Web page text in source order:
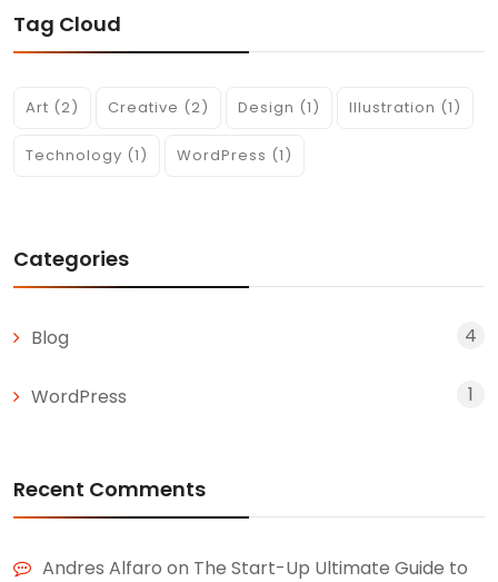
Tag Cloud
Art (2) Creative (2) Design (1) Illustration (1)
Technology (1) WordPress (1)
Categories
Blog 4
WordPress 1
Recent Comments
Andres Alfaro on The Start-Up Ultimate Guide to